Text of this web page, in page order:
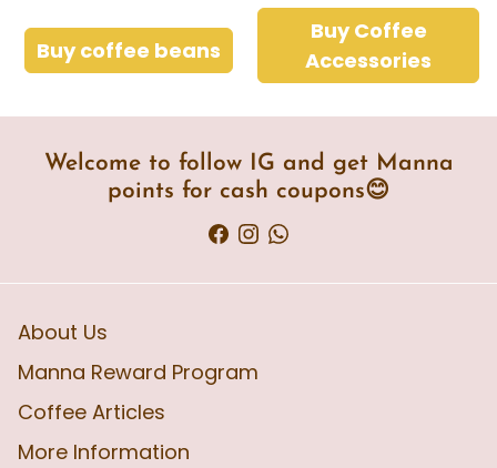
Buy coffee beans
Buy Coffee
Accessories
Welcome to follow IG and get Manna
points for cash coupons😊
About Us
Manna Reward Program
Coffee Articles
More Information